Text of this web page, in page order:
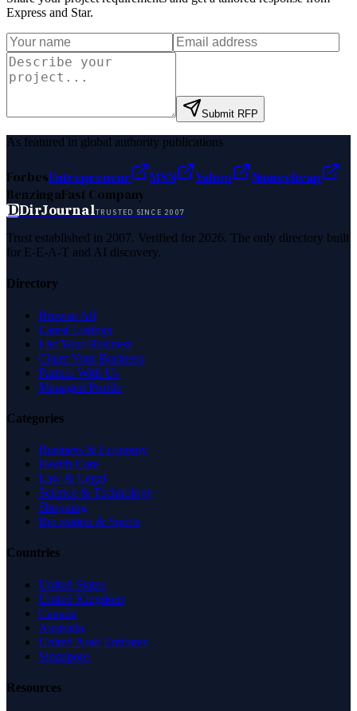
Express and Star.
Submit RFP
As featured in global authority publications
ForbesEntrepreneur MSN Yahoo
Namecheap
BenzingaFast Company
DDirJournalTRUSTED SINCE 2007
Trust established in 2007. Verified for 2026. The only directory built
for E-E-A-T and AI discovery.
Directory
Browse All
Latest Listings
List Your Business
Claim Your Business
Partner With Us
Managed Profile
Categories
Business & Economy
Health Care
Law & Legal
Science & Technology
Shopping
Recreation & Sports
Countries
United States
United Kingdom
Canada
Australia
United Arab Emirates
Singapore
Resources